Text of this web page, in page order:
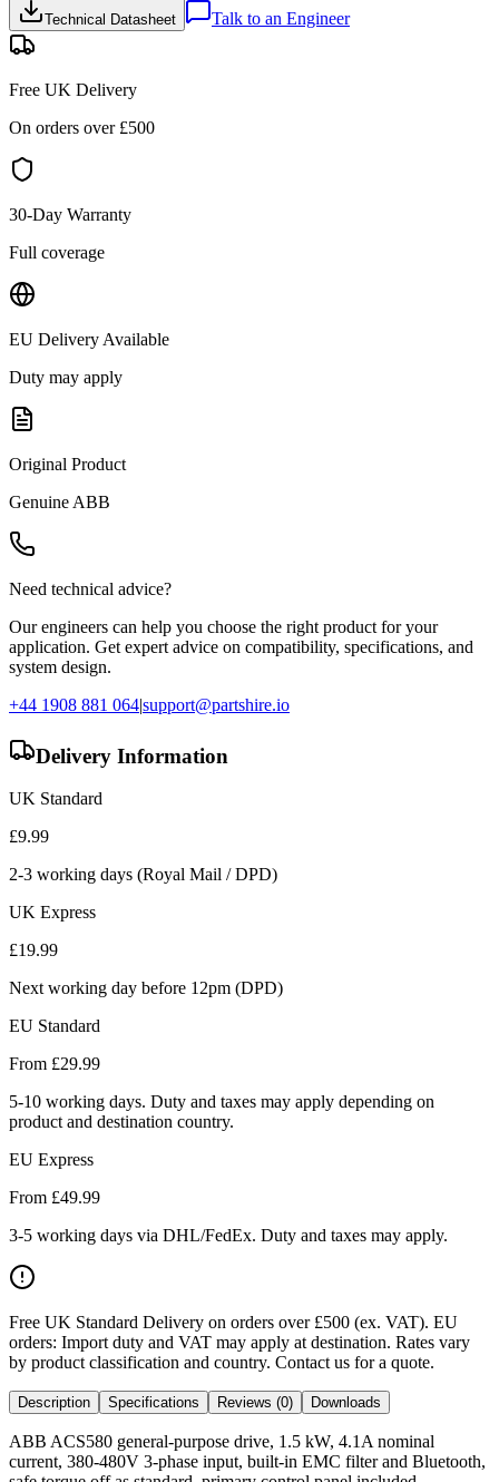
Technical Datasheet Talk to an Engineer
Free UK Delivery
On orders over £500
30-Day Warranty
Full coverage
EU Delivery Available
Duty may apply
Original Product
Genuine ABB
Need technical advice?
Our engineers can help you choose the right product for your
application. Get expert advice on compatibility, specifications, and
system design.
+44 1908 881 064|support@partshire.io
Delivery Information
UK Standard
£9.99
2-3 working days (Royal Mail / DPD)
UK Express
£19.99
Next working day before 12pm (DPD)
EU Standard
From £29.99
5-10 working days. Duty and taxes may apply depending on
product and destination country.
EU Express
From £49.99
3-5 working days via DHL/FedEx. Duty and taxes may apply.
Free UK Standard Delivery on orders over £500 (ex. VAT). EU
orders: Import duty and VAT may apply at destination. Rates vary
by product classification and country. Contact us for a quote.
Description Specifications Reviews (0) Downloads
ABB ACS580 general-purpose drive, 1.5 kW, 4.1A nominal
current, 380-480V 3-phase input, built-in EMC filter and Bluetooth,